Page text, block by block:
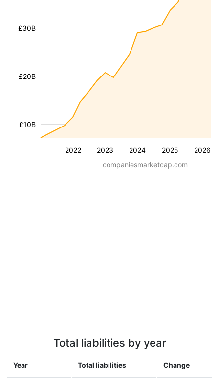
2022 2023 2024 2025 2026
£10B
£20B
£30B
companiesmarketcap.com
Total liabilities by year
Year Total liabilities Change